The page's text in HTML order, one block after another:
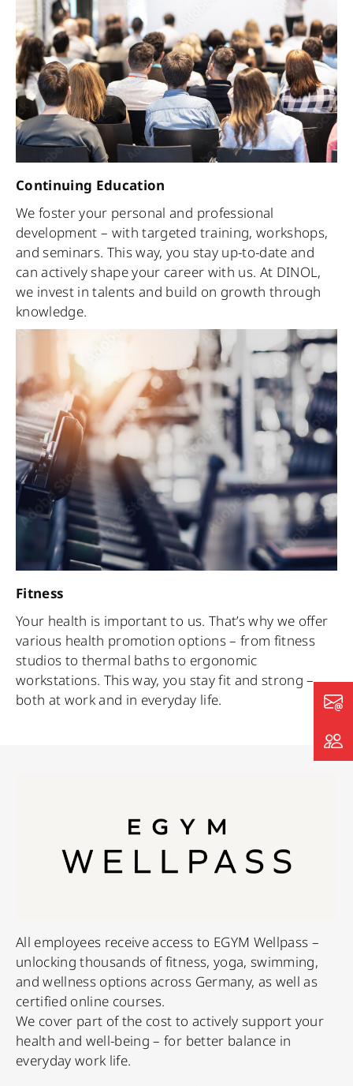
Continuing Education
We foster your personal and professional
development – with targeted training, workshops,
and seminars. This way, you stay up-to-date and
can actively shape your career with us. At DINOL,
we invest in talents and build on growth through
knowledge.
Fitness
Your health is important to us. That’s why we offer
various health promotion options – from fitness
studios to thermal baths to ergonomic
workstations. This way, you stay fit and strong –
both at work and in everyday life.
All employees receive access to EGYM Wellpass –
unlocking thousands of fitness, yoga, swimming,
and wellness options across Germany, as well as
certified online courses.
We cover part of the cost to actively support your
health and well-being – for better balance in
everyday work life.